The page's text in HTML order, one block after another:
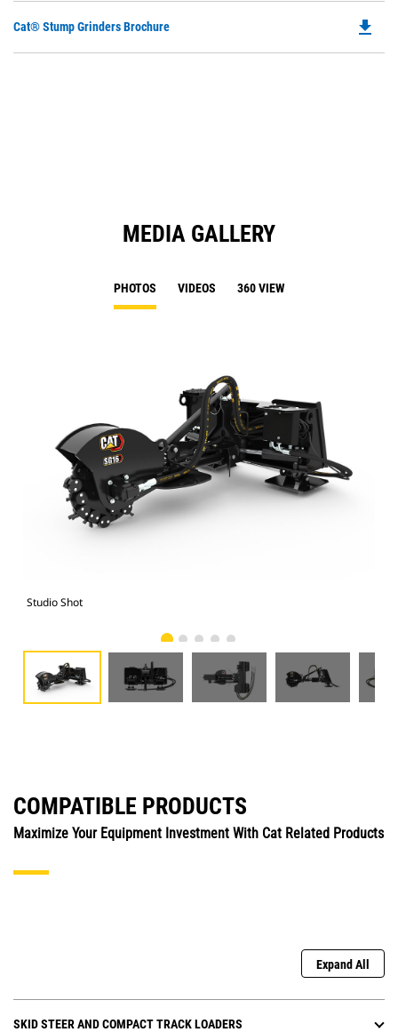
Cat® Stump Grinders Brochure file_download
MEDIA GALLERY
PHOTOS VIDEOS 360 VIEW
Studio Shot
COMPATIBLE PRODUCTS
Maximize Your Equipment Investment With Cat Related Products
Expand All
SKID STEER AND COMPACT TRACK LOADERS